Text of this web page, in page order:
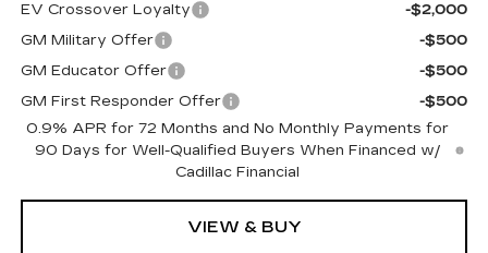
EV Crossover Loyalty
-$2,000
GM Military Offer
-$500
GM Educator Offer
-$500
GM First Responder Offer
-$500
0.9% APR for 72 Months and No Monthly Payments for
90 Days for Well-Qualified Buyers When Financed w/
Cadillac Financial
VIEW & BUY